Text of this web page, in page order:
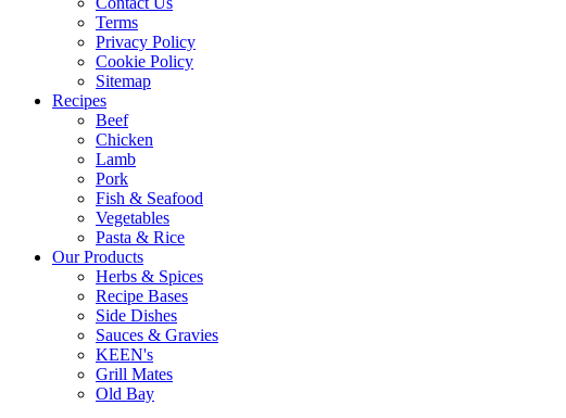
Terms
Privacy Policy
Cookie Policy
Sitemap
Recipes
Beef
Chicken
Lamb
Pork
Fish & Seafood
Vegetables
Pasta & Rice
Our Products
Herbs & Spices
Recipe Bases
Side Dishes
Sauces & Gravies
KEEN's
Grill Mates
Old Bay